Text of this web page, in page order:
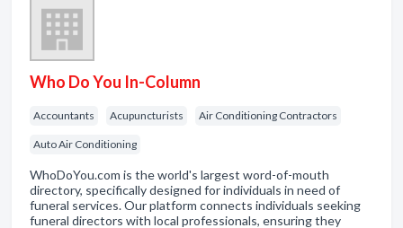
Who Do You In-Column
Accountants Acupuncturists Air Conditioning Contractors
Auto Air Conditioning
WhoDoYou.com is the world's largest word-of-mouth
directory, specifically designed for individuals in need of
funeral services. Our platform connects individuals seeking
funeral directors with local professionals, ensuring they